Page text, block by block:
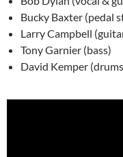
Bucky Baxter (pedal
Larry Campbell
Tony Garnier (bass)
David Kemper